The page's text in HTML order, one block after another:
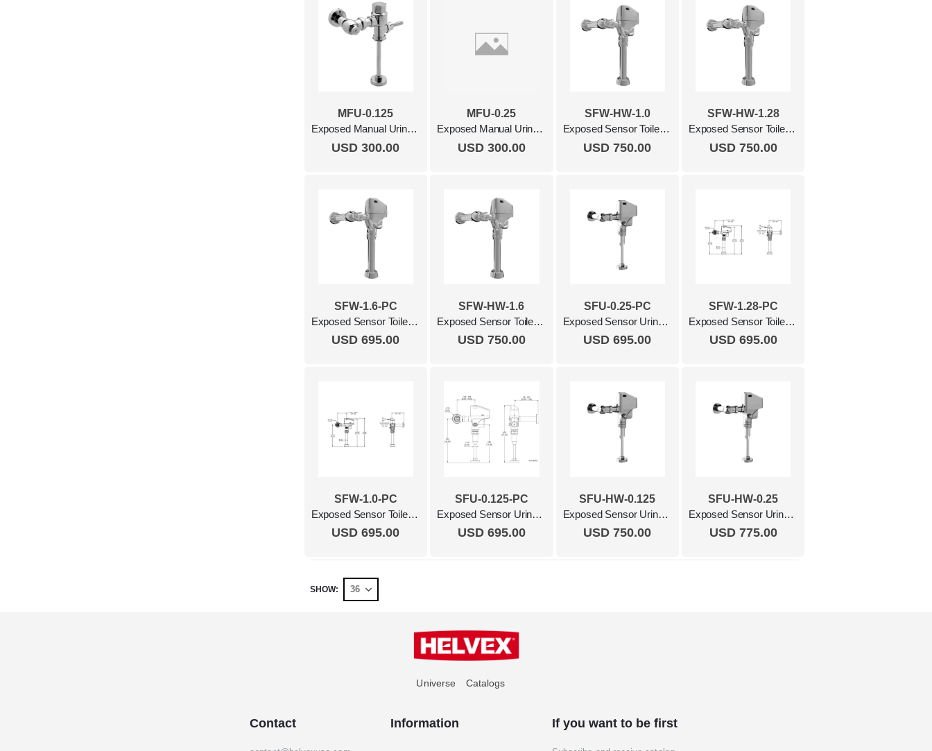
MFU-0.125
Exposed Manual Urinal Flush Valve, 0.125 Gpf Polished Chrome
USD 300.00
MFU-0.25
Exposed Manual Urinal Flush Valve, 0.25 Gpf Polished Chrome
USD 300.00
SFW-HW-1.0
Exposed Sensor Toilet Flush Valve, 1.0 Gpf, Hardwired Polished Chrome
USD 750.00
SFW-HW-1.28
Exposed Sensor Toilet Flush Valve, 1.28 Gpf, Hardwired Polished Chrome
USD 750.00
SFW-1.6-PC
Exposed Sensor Toilet Flush Valve, 1.6 Gpf Polished Chrome
USD 695.00
SFW-HW-1.6
Exposed Sensor Toilet Flush Valve, 1.6 Gpf, Hardwired Polished Chrome
USD 750.00
SFU-0.25-PC
Exposed Sensor Urinal Flush Valve, 0.25 Gpf Polished Chrome
USD 695.00
SFW-1.28-PC
Exposed Sensor Toilet Flush Valve, 1.28 Gpf Polished Chrome
USD 695.00
SFW-1.0-PC
Exposed Sensor Toilet Flush Valve, 1.0 Gpf Polished Chrome
USD 695.00
SFU-0.125-PC
Exposed Sensor Urinal Flush Valve, 0.125 Gpf Polished Chrome
USD 695.00
SFU-HW-0.125
Exposed Sensor Urinal Flush Valve, 0.125Gpf, Hardwired Polished Chrome
USD 750.00
SFU-HW-0.25
Exposed Sensor Urinal Flush Valve, 0.25 Gpf, Hardwired Polished Chrome
USD 775.00
SHOW
Universe Catalogs
Contact Information If you want to be first